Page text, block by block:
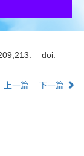
doi:
上一篇 下一篇